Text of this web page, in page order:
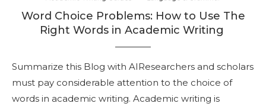
Word Choice Problems: How to Use The
Right Words in Academic Writing
Summarize this Blog with AIResearchers and scholars
must pay considerable attention to the choice of
words in academic writing. Academic writing is